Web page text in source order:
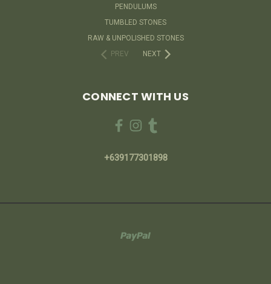
PENDULUMS
TUMBLED STONES
RAW & UNPOLISHED STONES
PREV
NEXT
CONNECT WITH US
+639177301898